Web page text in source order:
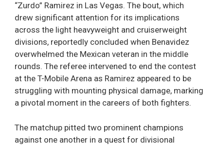
“Zurdo” Ramirez in Las Vegas. The bout, which
drew significant attention for its implications
across the light heavyweight and cruiserweight
divisions, reportedly concluded when Benavidez
overwhelmed the Mexican veteran in the middle
rounds. The referee intervened to end the contest
at the T-Mobile Arena as Ramirez appeared to be
struggling with mounting physical damage, marking
a pivotal moment in the careers of both fighters.
The matchup pitted two prominent champions
against one another in a quest for divisional